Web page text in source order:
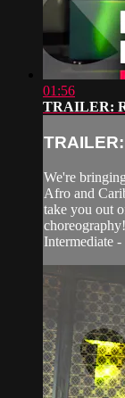
01:56
TRAILER:
We're
Afro and
take you out
choreography!
Intermediate